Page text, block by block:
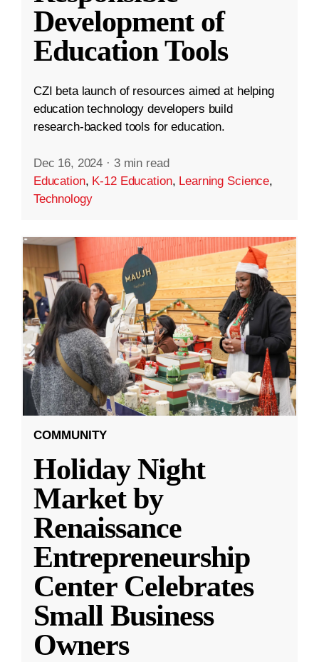
Development of
Education Tools
CZI beta launch of resources aimed at helping
education technology developers build
research-backed tools for education.
Dec 16, 2024 · 3 min read
Education, K-12 Education, Learning Science,
Technology
COMMUNITY
Holiday Night
Market by
Renaissance
Entrepreneurship
Center Celebrates
Small Business
Owners